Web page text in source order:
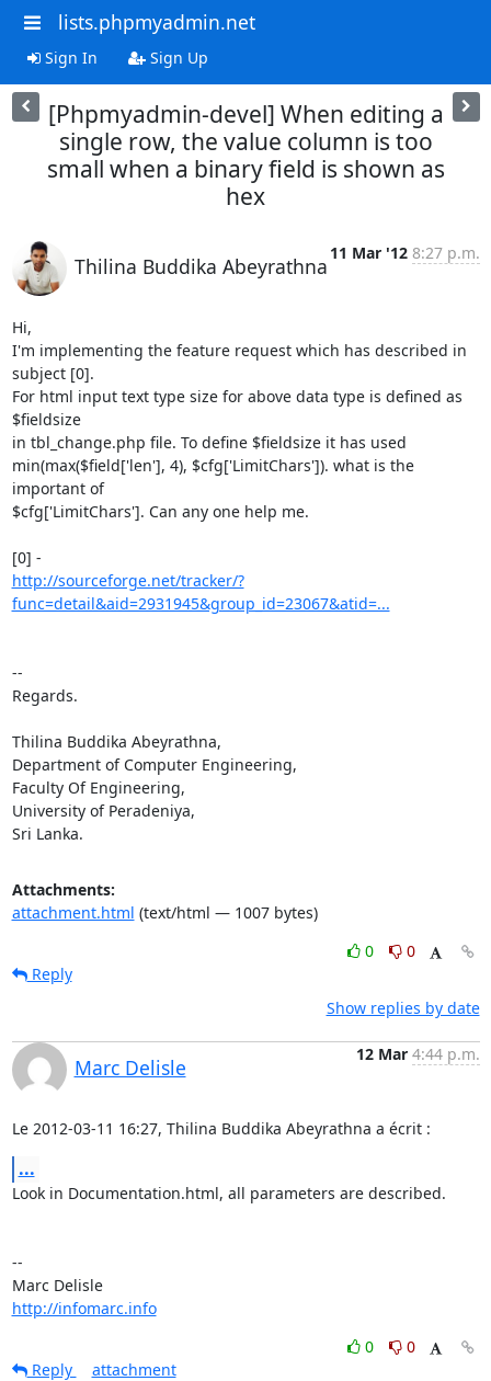
lists.phpmyadmin.net
Sign In Sign Up
[Phpmyadmin-devel] When editing a
single row, the value column is too
small when a binary field is shown as
hex
Thilina Buddika Abeyrathna
11 Mar '12 8:27 p.m.
Hi,
I'm implementing the feature request which has described in
subject [0].
For html input text type size for above data type is defined as
$fieldsize
in tbl_change.php file. To define $fieldsize it has used
min(max($field['len'], 4), $cfg['LimitChars']). what is the
important of
$cfg['LimitChars']. Can any one help me.
http://sourceforge.net/tracker/?
func=detail&aid=2931945&group_id=23067&atid=...
--
Regards.
Thilina Buddika Abeyrathna,
Department of Computer Engineering,
Faculty Of Engineering,
University of Peradeniya,
Sri Lanka.
Attachments:
attachment.html (text/html — 1007 bytes)
0
0
Reply
Show replies by date
Marc Delisle
12 Mar 4:44 p.m.
Le 2012-03-11 16:27, Thilina Buddika Abeyrathna a écrit :
...
Look in Documentation.html, all parameters are described.
--
Marc Delisle
http://infomarc.info
0
0
Reply
attachment